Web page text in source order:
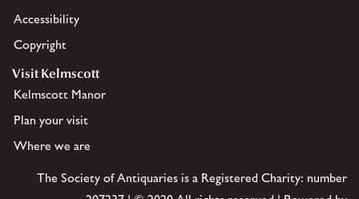
Accessibility
Copyright
Visit Kelmscott
Kelmscott Manor
Plan your visit
Where we are
The Society of Antiquaries is a Registered Charity: number